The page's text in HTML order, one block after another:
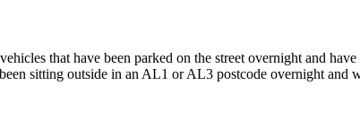
that have been parked on the street overnight and
sitting outside in an AL1 or AL3 postcode overnight and